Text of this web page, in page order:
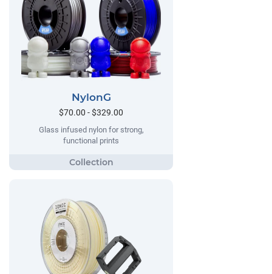
NylonG
$70.00 - $329.00
Glass infused nylon for strong,
functional prints